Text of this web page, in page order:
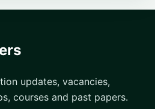
updates, vacancies,
courses and past papers.